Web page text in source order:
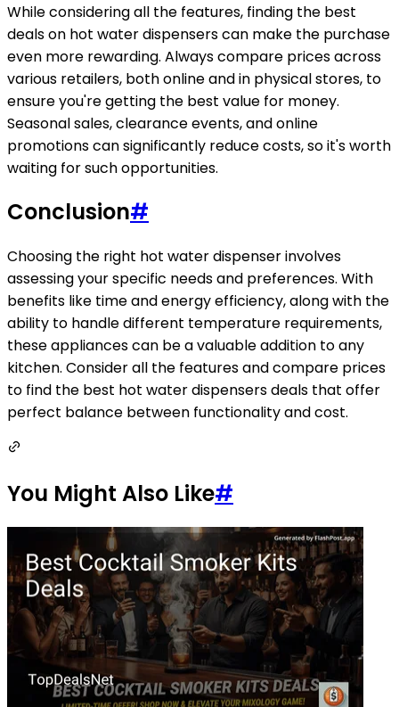
While considering all the features, finding the best
deals on hot water dispensers can make the purchase
even more rewarding. Always compare prices across
various retailers, both online and in physical stores, to
ensure you're getting the best value for money.
Seasonal sales, clearance events, and online
promotions can significantly reduce costs, so it's worth
waiting for such opportunities.
Conclusion#
Choosing the right hot water dispenser involves
assessing your specific needs and preferences. With
benefits like time and energy efficiency, along with the
ability to handle different temperature requirements,
these appliances can be a valuable addition to any
kitchen. Consider all the features and compare prices
to find the best hot water dispensers deals that offer
perfect balance between functionality and cost.
You Might Also Like#